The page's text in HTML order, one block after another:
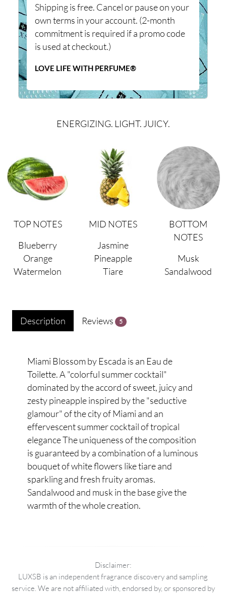
Shipping is free. Cancel or pause on your
own terms in your account. (2-month
commitment is required if a promo code
is used at checkout.)
LOVE LIFE WITH PERFUME®
ENERGIZING. LIGHT. JUICY.
TOP NOTES
Blueberry
Orange
Watermelon
MID NOTES
Jasmine
Pineapple
Tiare
BOTTOM
NOTES
Musk
Sandalwood
Description Reviews 5
Miami Blossom by Escada is an Eau de
Toilette. A "colorful summer cocktail"
dominated by the accord of sweet, juicy and
zesty pineapple inspired by the "seductive
glamour" of the city of Miami and an
effervescent summer cocktail of tropical
elegance The uniqueness of the composition
is guaranteed by a combination of a luminous
bouquet of white flowers like tiare and
sparkling and fresh fruity aromas.
Sandalwood and musk in the base give the
warmth of the whole creation.
Disclaimer:
LUXSB is an independent fragrance discovery and sampling
service. We are not affiliated with, endorsed by, or sponsored by